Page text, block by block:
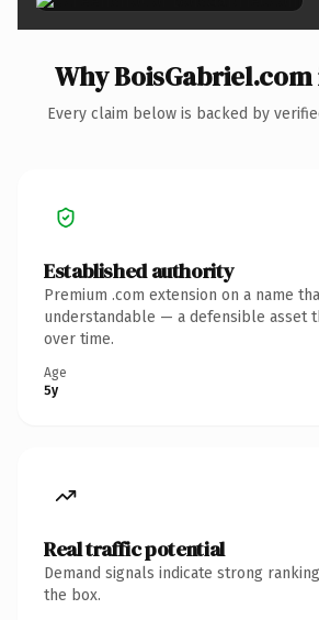
Why
Every claim below is backed by
Established authority
Premium .com extension on a name
understandable — a defensible asset
over time.
Age
5y
Real traffic potential
Demand signals indicate strong
the box.